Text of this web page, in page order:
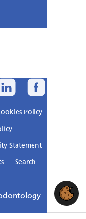
Policy
Statement
Search